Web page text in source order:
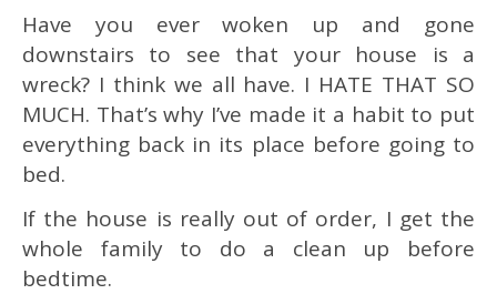
Have you ever woken up and gone
downstairs to see that your house is a
wreck? I think we all have. I HATE THAT SO
MUCH. That’s why I’ve made it a habit to put
everything back in its place before going to
bed.
If the house is really out of order, I get the
whole family to do a clean up before
bedtime.